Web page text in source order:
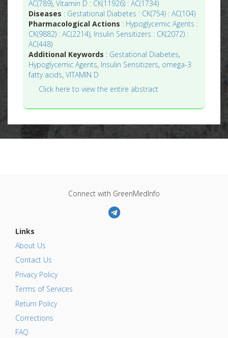
AC(789),Vitamin D : CK(11926) : AC(1734)
Diseases : Gestational Diabetes : CK(754) : AC(104)
Pharmacological Actions : Hypoglycemic Agents :
CK(9882) : AC(2214), Insulin Sensitizers : CK(2072) :
AC(448)
Additional Keywords : Gestational Diabetes,
Hypoglycemic Agents, Insulin Sensitizers, omega-3
fatty acids,VITAMIN D
Click here to view the entire abstract
Connect with GreenMedInfo
Links
About Us
Contact Us
Privacy Policy
Terms of Services
Return Policy
Corrections
FAQ